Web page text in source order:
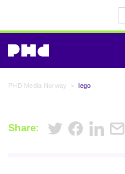
PHD Media Norway > lego
Share: